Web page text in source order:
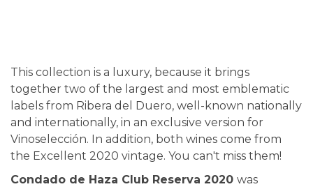
This collection is a luxury, because it brings
together two of the largest and most emblematic
labels from Ribera del Duero, well-known nationally
and internationally, in an exclusive version for
Vinoselección. In addition, both wines come from
the Excellent 2020 vintage. You can't miss them!
Condado de Haza Club Reserva 2020 was